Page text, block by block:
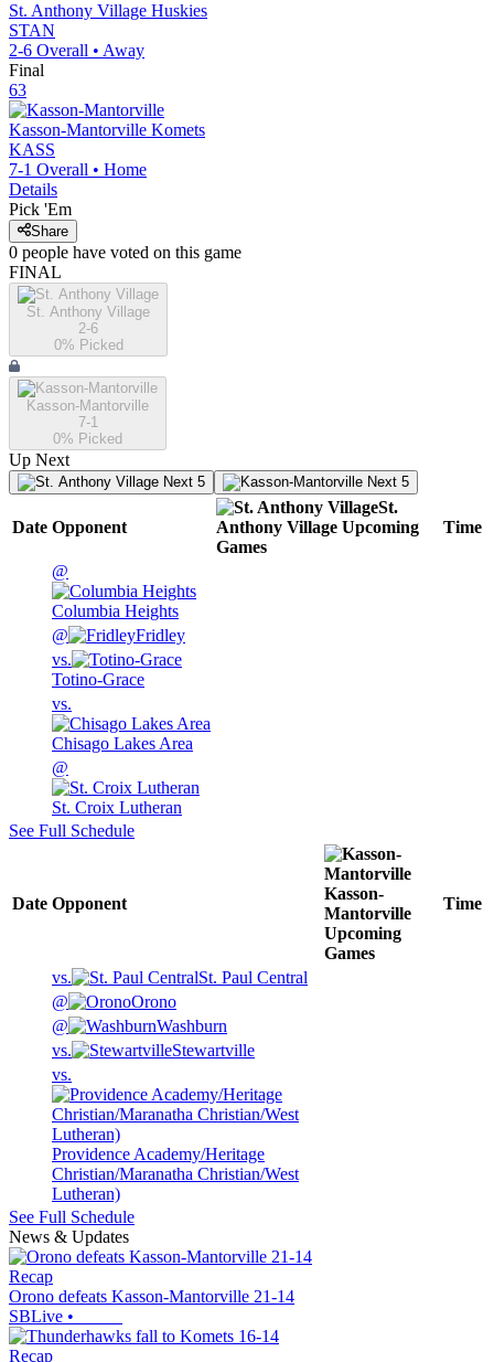
St. Anthony Village Huskies
STAN
2-6 Overall • Away
Final
63
Kasson-Mantorville Komets
KASS
7-1 Overall • Home
Details
Pick 'Em
Share
0 people have voted on this game
FINAL
St. Anthony Village
2-6
0% Picked
Kasson-Mantorville
7-1
0% Picked
Up Next
Next 5 Next 5
Date Opponent
St.
Anthony Village Upcoming
Games
Time
@
Columbia Heights
@
Fridley
vs.
Totino-Grace
vs.
Chisago Lakes Area
@
St. Croix Lutheran
See Full Schedule
Date Opponent
Kasson-
Mantorville
Upcoming
Games
Time
vs.
St. Paul Central
@
Orono
@
Washburn
vs.
Stewartville
vs.
Providence Academy/Heritage
Christian/Maranatha Christian/West
Lutheran)
See Full Schedule
News & Updates
Recap
Orono defeats Kasson-Mantorville 21-14
SBLive •
Recap